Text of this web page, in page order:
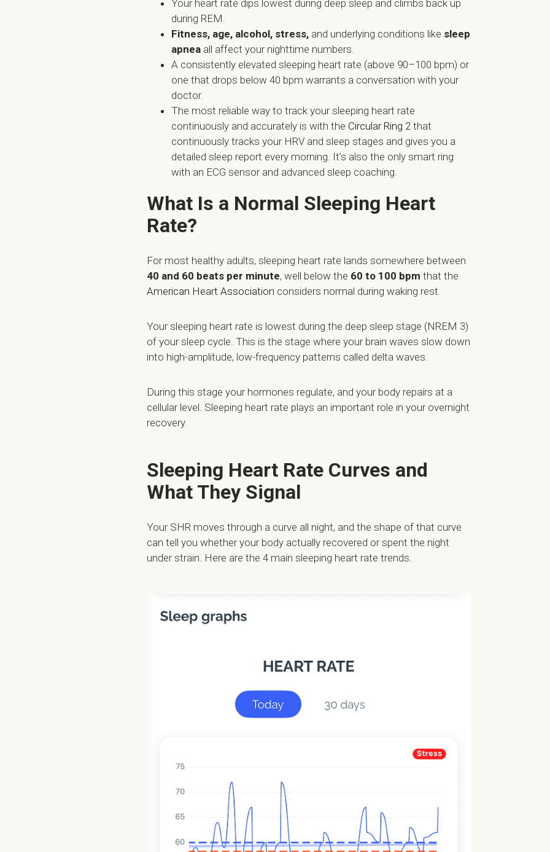
Your heart rate dips lowest during deep sleep and climbs back up
during REM.
Fitness, age, alcohol, stress, and underlying conditions like sleep
apnea all affect your nighttime numbers.
A consistently elevated sleeping heart rate (above 90–100 bpm) or
one that drops below 40 bpm warrants a conversation with your
doctor.
The most reliable way to track your sleeping heart rate
continuously and accurately is with the Circular Ring 2 that
continuously tracks your HRV and sleep stages and gives you a
detailed sleep report every morning. It’s also the only smart ring
with an ECG sensor and advanced sleep coaching.
What Is a Normal Sleeping Heart
Rate?
For most healthy adults, sleeping heart rate lands somewhere between
40 and 60 beats per minute, well below the 60 to 100 bpm that the
American Heart Association considers normal during waking rest.
Your sleeping heart rate is lowest during the deep sleep stage (NREM 3)
of your sleep cycle. This is the stage where your brain waves slow down
into high-amplitude, low-frequency patterns called delta waves.
During this stage your hormones regulate, and your body repairs at a
cellular level. Sleeping heart rate plays an important role in your overnight
recovery.
Sleeping Heart Rate Curves and
What They Signal
Your SHR moves through a curve all night, and the shape of that curve
can tell you whether your body actually recovered or spent the night
under strain. Here are the 4 main sleeping heart rate trends.